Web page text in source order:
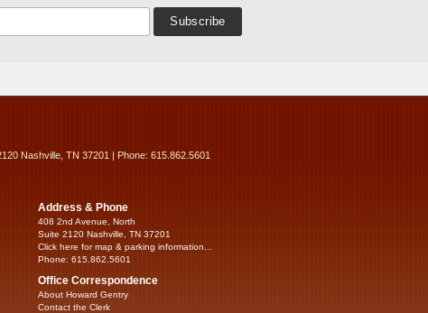
Nashville, TN 37201 | Phone: 615.862.5601
Address & Phone
408 2nd Avenue, North
Suite 2120 Nashville, TN 37201
Click here for map & parking information...
Phone: 615.862.5601
Office Correspondence
About Howard Gentry
Contact the Clerk